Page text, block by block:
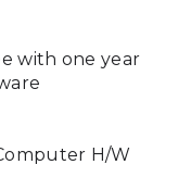
with one year
H/W